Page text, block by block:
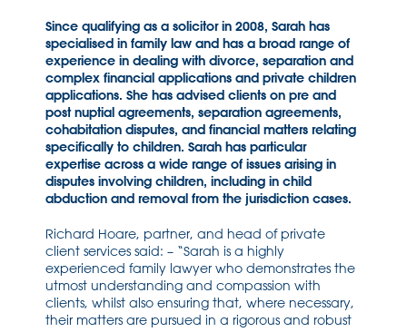
Since qualifying as a solicitor in 2008, Sarah has
specialised in family law and has a broad range of
experience in dealing with divorce, separation and
complex financial applications and private children
applications. She has advised clients on pre and
post nuptial agreements, separation agreements,
cohabitation disputes, and financial matters relating
specifically to children. Sarah has particular
expertise across a wide range of issues arising in
disputes involving children, including in child
abduction and removal from the jurisdiction cases.
Richard Hoare, partner, and head of private
client services said: – “Sarah is a highly
experienced family lawyer who demonstrates the
utmost understanding and compassion with
clients, whilst also ensuring that, where necessary,
their matters are pursued in a rigorous and robust